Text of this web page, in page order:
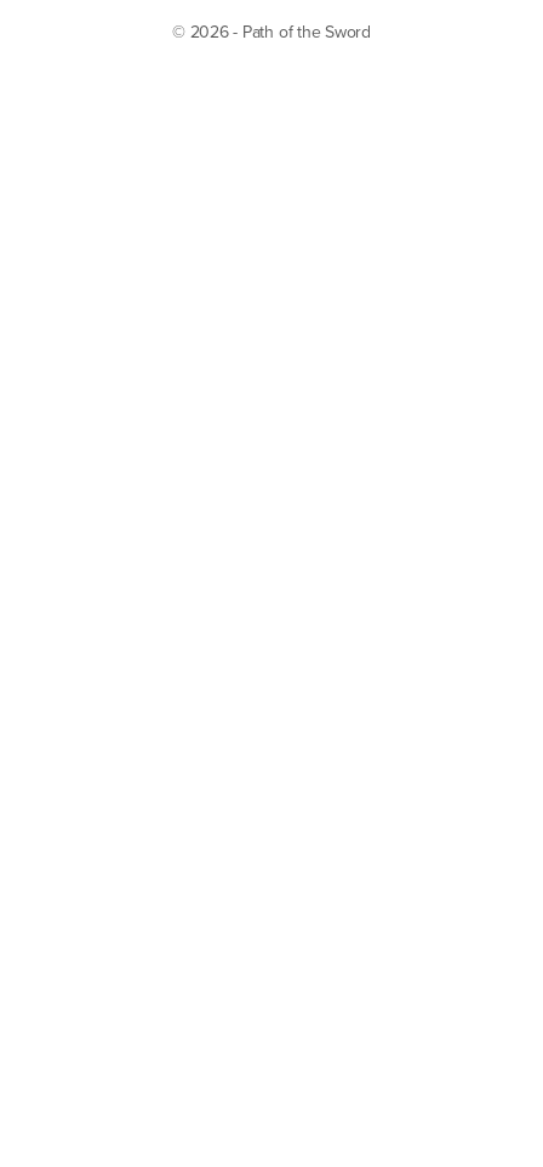
© 2026 - Path of the Sword